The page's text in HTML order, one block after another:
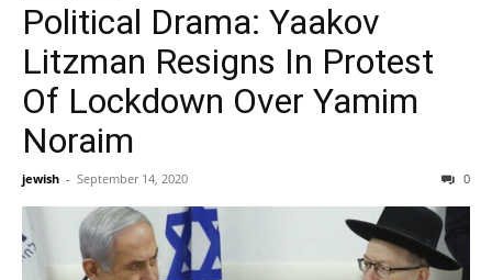
Political Drama: Yaakov
Litzman Resigns In Protest
Of Lockdown Over Yamim
Noraim
jewish - September 14, 2020 0